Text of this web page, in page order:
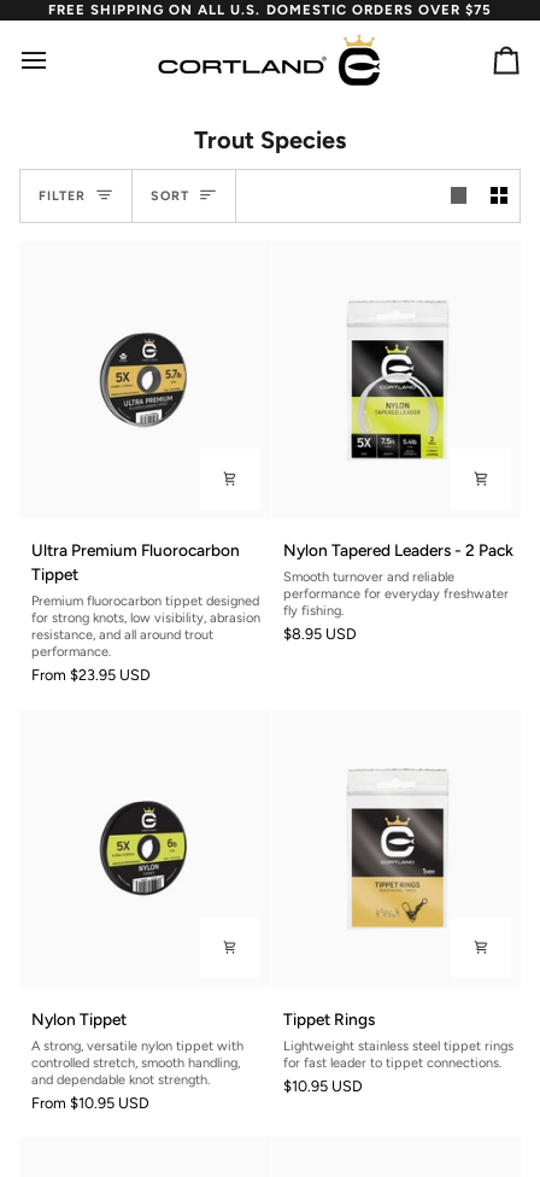
content
FREE SHIPPING ON ALL U.S. DOMESTIC ORDERS OVER $75
Trout Species
FILTER Sort
SORT
Premium
Fluorocarbon
Tippet
Ultra Premium Fluorocarbon
Tippet
Premium fluorocarbon tippet designed
for strong knots, low visibility, abrasion
resistance, and all around trout
performance.
From $23.95 USD
Tapered
Leaders
-
2
Nylon Tapered Leaders - 2 Pack
Smooth turnover and reliable
performance for everyday freshwater
fly fishing.
$8.95 USD
Tippet
Nylon Tippet
A strong, versatile nylon tippet with
controlled stretch, smooth handling,
and dependable knot strength.
From $10.95 USD
Rings
Tippet Rings
Lightweight stainless steel tippet rings
for fast leader to tippet connections.
$10.95 USD